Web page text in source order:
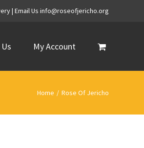
| Email Us info@roseofjericho.org
My Account
Home / Rose Of Jericho